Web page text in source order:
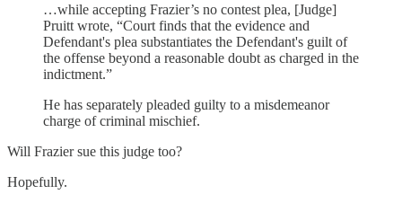
…while accepting Frazier’s no contest plea, [Judge]
Pruitt wrote, “Court finds that the evidence and
Defendant's plea substantiates the Defendant's guilt of
the offense beyond a reasonable doubt as charged in the
indictment.”
He has separately pleaded guilty to a misdemeanor
charge of criminal mischief.
Will Frazier sue this judge too?
Hopefully.